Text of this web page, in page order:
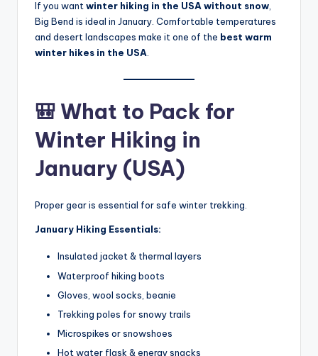
If you wantwinter hiking in the USA without snow,
Big Bend is ideal in January. Comfortable temperatures
and desert landscapes make it one of the best warm
winter hikes in the USA.
🎒 What to Pack for
Winter Hiking in
January (USA)
Proper gear is essential for safe winter trekking.
January Hiking Essentials:
Insulated jacket & thermal layers
Waterproof hiking boots
Gloves, wool socks, beanie
Trekking poles for snowy trails
Microspikes or snowshoes
Hot water flask & energy snacks